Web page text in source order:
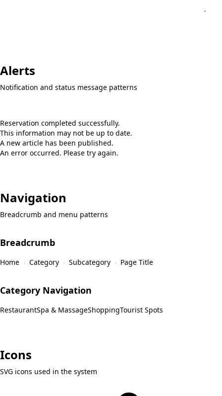
Alerts
Notification and status message patterns
Reservation completed successfully.
This information may not be up to date.
A new article has been published.
An error occurred. Please try again.
Navigation
Breadcrumb and menu patterns
Breadcrumb
Home › Category › Subcategory › Page Title
Category Navigation
RestaurantSpa & MassageShoppingTourist Spots
Icons
SVG icons used in the system